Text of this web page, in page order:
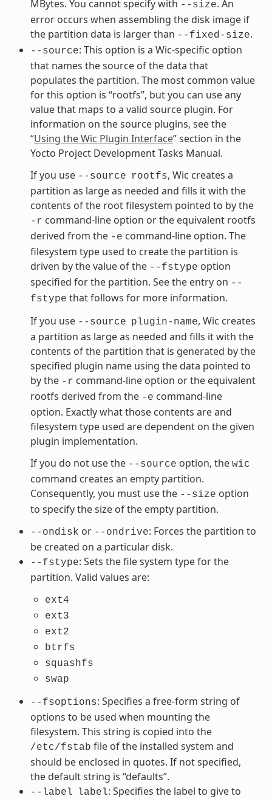
MBytes. You cannot specify with --size. An
error occurs when assembling the disk image if
the partition data is larger than --fixed-size.
--source: This option is a Wic-specific option
that names the source of the data that
populates the partition. The most common value
for this option is “rootfs”, but you can use any
value that maps to a valid source plugin. For
information on the source plugins, see the
“Using the Wic Plugin Interface” section in the
Yocto Project Development Tasks Manual.
If you use --source rootfs, Wic creates a
partition as large as needed and fills it with the
contents of the root filesystem pointed to by the
-r command-line option or the equivalent rootfs
derived from the -e command-line option. The
filesystem type used to create the partition is
driven by the value of the --fstype option
specified for the partition. See the entry on --
fstype that follows for more information.
If you use --source plugin-name, Wic creates
a partition as large as needed and fills it with the
contents of the partition that is generated by the
specified plugin name using the data pointed to
by the -r command-line option or the equivalent
rootfs derived from the -e command-line
option. Exactly what those contents are and
filesystem type used are dependent on the given
plugin implementation.
If you do not use the --source option, the wic
command creates an empty partition.
Consequently, you must use the --size option
to specify the size of the empty partition.
--ondisk or --ondrive: Forces the partition to
be created on a particular disk.
--fstype: Sets the file system type for the
partition. Valid values are:
ext4
ext3
ext2
btrfs
squashfs
swap
--fsoptions: Specifies a free-form string of
options to be used when mounting the
filesystem. This string is copied into the
/etc/fstab file of the installed system and
should be enclosed in quotes. If not specified,
the default string is “defaults”.
--label label: Specifies the label to give to